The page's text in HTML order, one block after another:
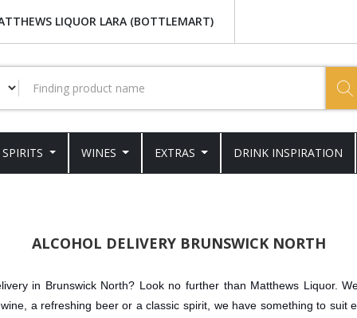
LIQUOR LARA (BOTTLEMART)
SPIRITS WINES EXTRAS DRINK INSPIRATION
ALCOHOL DELIVERY BRUNSWICK NORTH
in Brunswick North? Look no further than Matthews Liquor.
a refreshing beer or a classic spirit, we have something to suit